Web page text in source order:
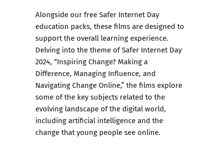
Alongside our freeSafer Internet Day
education packs, these films are designed to
support the overall learning experience.
Delving into the theme of Safer Internet Day
2024, “Inspiring Change? Making a
Difference, Managing Influence, and
Navigating Change Online,” the films explore
some of the key subjects related to the
evolving landscape of the digital world,
including artificial intelligence and the
change that young people see online.